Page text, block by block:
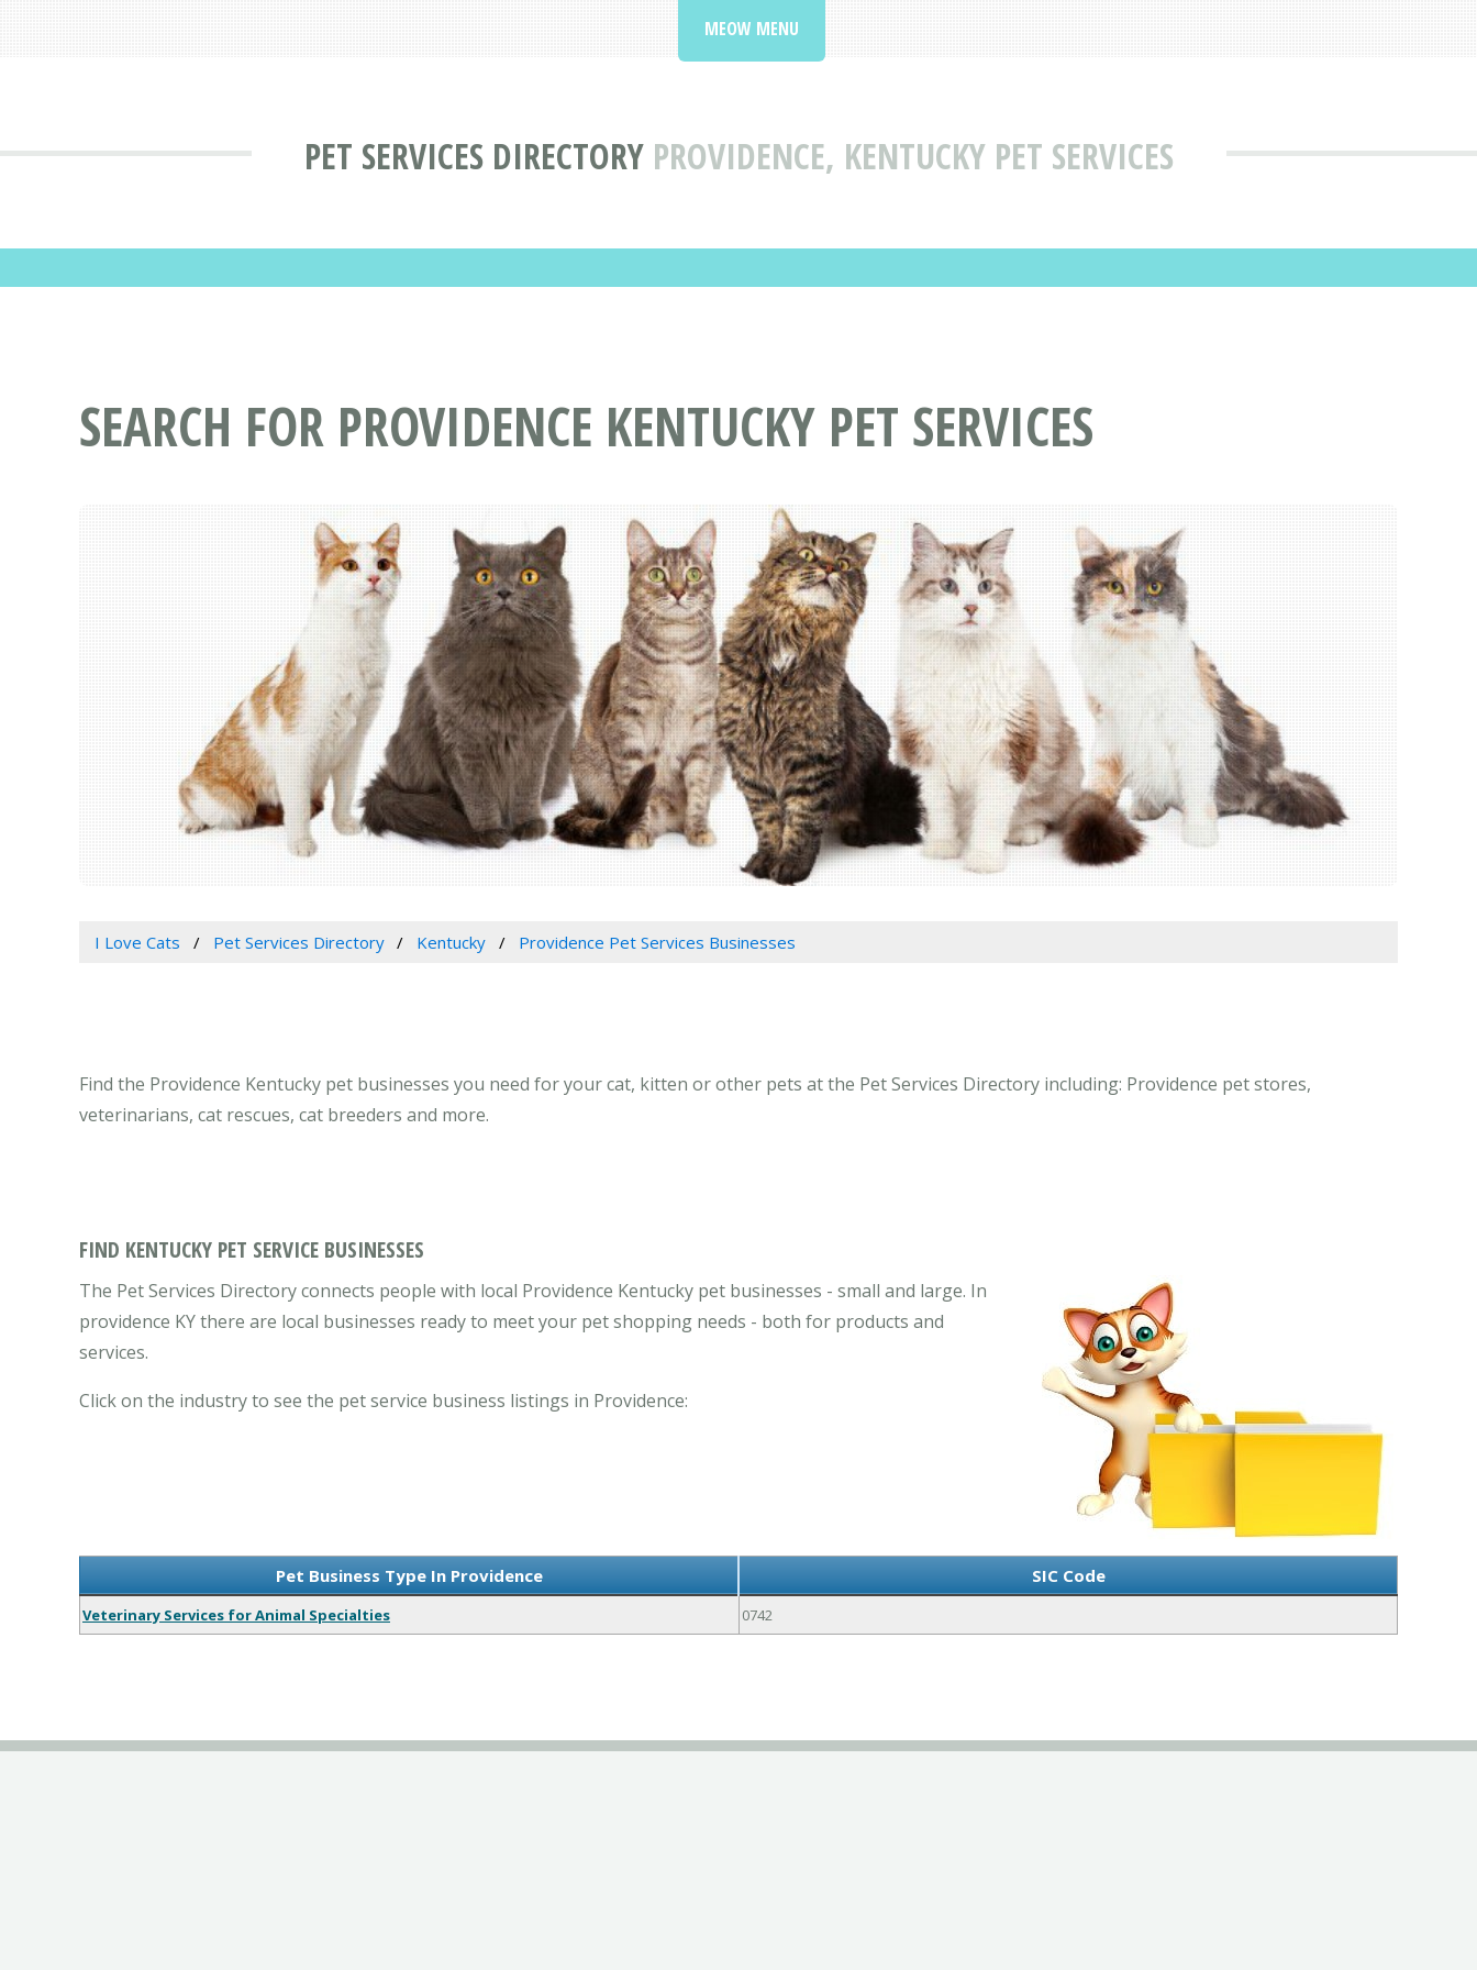
PET SERVICES DIRECTORY PROVIDENCE, KENTUCKY PET SERVICES
MEOW MENU
SEARCH FOR PROVIDENCE KENTUCKY PET SERVICES
I Love Cats Pet Services Directory Kentucky Providence Pet Services Businesses
Find the Providence Kentucky pet businesses you need for your cat, kitten or other pets at the Pet Services Directory including: Providence pet stores,
veterinarians, cat rescues, cat breeders and more.
FIND KENTUCKY PET SERVICE BUSINESSES
The Pet Services Directory connects people with local Providence Kentucky pet businesses - small and large. In
providence KY there are local businesses ready to meet your pet shopping needs - both for products and
services.
Click on the industry to see the pet service business listings in Providence:
Pet Business Type In Providence SIC Code
Veterinary Services for Animal Specialties 0742